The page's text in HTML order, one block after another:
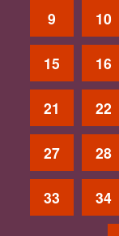
9 10
15 16
21 22
27 28
33 34